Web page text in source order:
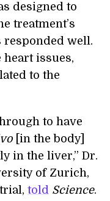
designed to
treatment’s
responded well.
heart issues,
to the
to have
[in the body]
in the liver,” Dr.
of Zurich,
told Science.